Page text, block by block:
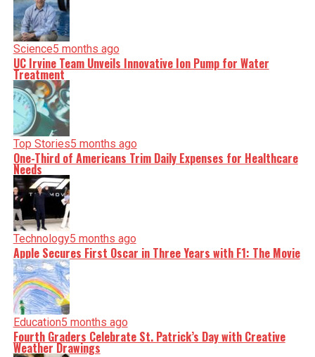
Science5 months ago
UC Irvine Team Unveils Innovative Ion Pump for Water
Treatment
Top Stories5 months ago
One-Third of Americans Trim Daily Expenses for Healthcare
Needs
Technology5 months ago
Apple Secures First Oscar in Three Years with F1: The Movie
Education5 months ago
Fourth Graders Celebrate St. Patrick’s Day with Creative
Weather Drawings